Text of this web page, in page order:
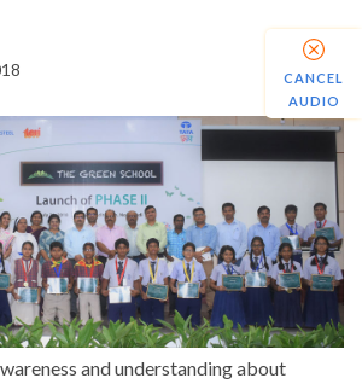
and understanding about
CANCEL
AUDIO